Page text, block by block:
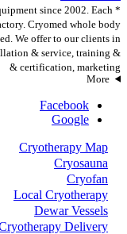
since 2002. Each
Cryomed whole body
We offer to our clients in
& service, training &
certification, marketing &
More
Facebook
Google
Cryotherapy Map
Cryosauna
Cryofan
Local Cryotherapy
Dewar Vessels
Delivery